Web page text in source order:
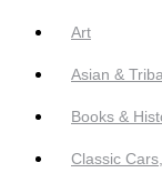
Art
Asian &
Books &
Classic